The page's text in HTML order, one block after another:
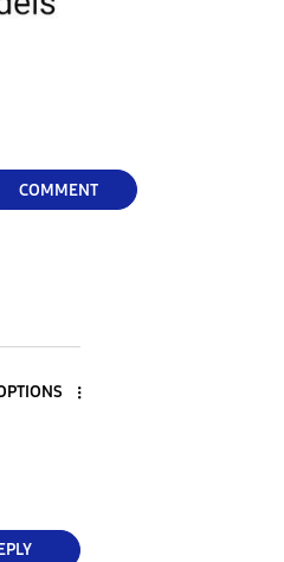
COMMENT